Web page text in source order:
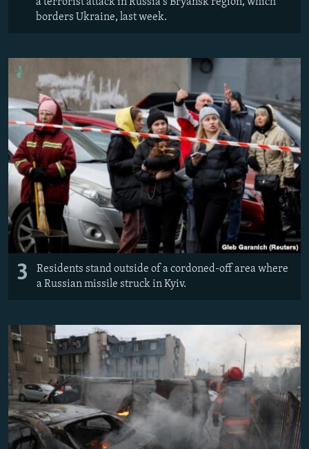
a terrorist attack in Russia's Bryansk region, which
borders Ukraine, last week.
3
Residents stand outside of a cordoned-off area where
a Russian missile struck in Kyiv.